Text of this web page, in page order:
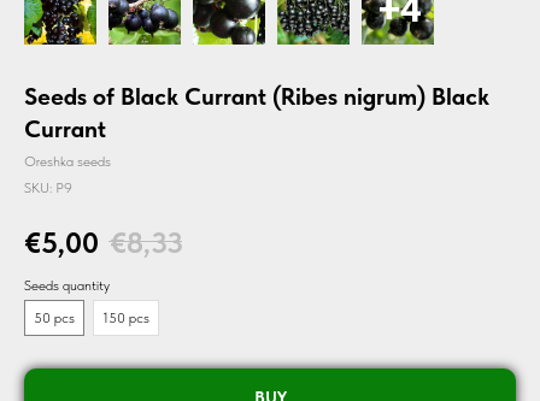
Seeds of Black Currant (Ribes nigrum) Black
Currant
Oreshka seeds
SKU: P9
€5,00 €8,33
Seeds quantity
50 pcs
150 pcs
BUY